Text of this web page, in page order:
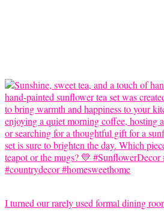
I turned our rarely used formal dining